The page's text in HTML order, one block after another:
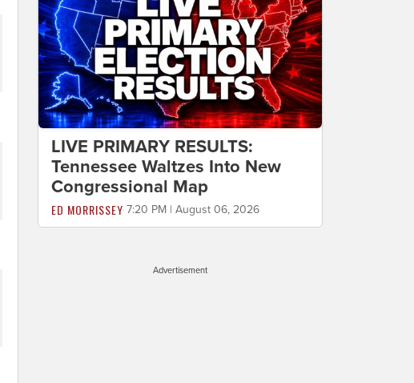
LIVE PRIMARY RESULTS:
Tennessee Waltzes Into New
Congressional Map
ED MORRISSEY 7:20 PM | August 06, 2026
Advertisement